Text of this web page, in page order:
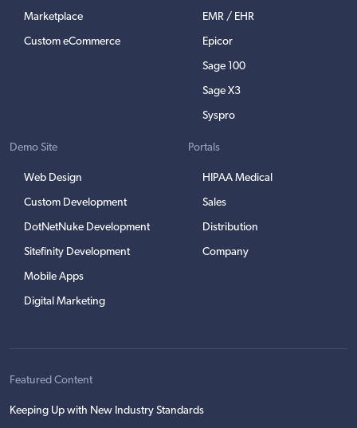
Marketplace
Custom eCommerce
EMR / EHR
Epicor
Sage 100
Sage X3
Syspro
Demo Site
Web Design
Custom Development
DotNetNuke Development
Sitefinity Development
Mobile Apps
Digital Marketing
Portals
HIPAA Medical
Sales
Distribution
Company
Featured Content
Keeping Up with New Industry Standards